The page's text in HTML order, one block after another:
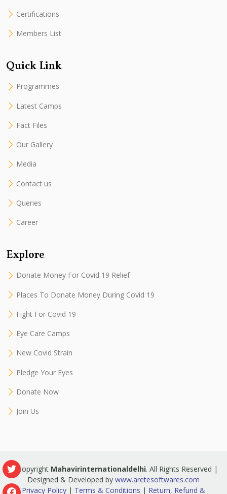
Certifications
Members List
Quick Link
Programmes
Latest Camps
Fact Files
Our Gallery
Media
Contact us
Queries
Career
Explore
Donate Money For Covid 19 Relief
Places To Donate Money During Covid 19
Fight For Covid 19
Eye Care Camps
New Covid Strain
Pledge Your Eyes
Donate Now
Join Us
© Copyright Mahavirinternationaldelhi. All Rights Reserved |
Designed & Developed by www.aretesoftwares.com
Privacy Policy | Terms & Conditions | Return, Refund &